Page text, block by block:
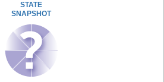
STATE
SNAPSHOT